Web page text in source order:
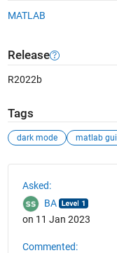
MATLAB
Release
R2022b
Tags
dark mode matlab gui
Asked:
BA
on 11 Jan 2023
Commented: